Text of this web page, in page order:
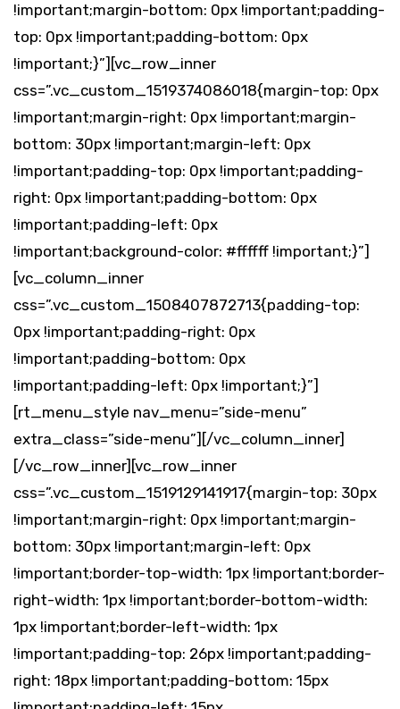
!important;margin-bottom: 0px !important;padding-
top: 0px !important;padding-bottom: 0px
!important;}”][vc_row_inner
css=”.vc_custom_1519374086018{margin-top: 0px
!important;margin-right: 0px !important;margin-
bottom: 30px !important;margin-left: 0px
!important;padding-top: 0px !important;padding-
right: 0px !important;padding-bottom: 0px
!important;padding-left: 0px
!important;background-color: #ffffff !important;}”]
[vc_column_inner
css=”.vc_custom_1508407872713{padding-top:
0px !important;padding-right: 0px
!important;padding-bottom: 0px
!important;padding-left: 0px !important;}”]
[rt_menu_style nav_menu=”side-menu”
extra_class=”side-menu”][/vc_column_inner]
[/vc_row_inner][vc_row_inner
css=”.vc_custom_1519129141917{margin-top: 30px
!important;margin-right: 0px !important;margin-
bottom: 30px !important;margin-left: 0px
!important;border-top-width: 1px !important;border-
right-width: 1px !important;border-bottom-width:
1px !important;border-left-width: 1px
!important;padding-top: 26px !important;padding-
right: 18px !important;padding-bottom: 15px